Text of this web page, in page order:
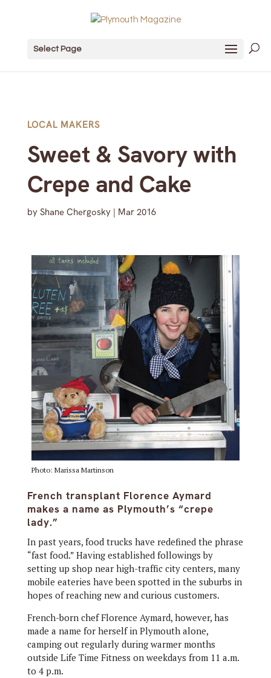
Select Page
LOCAL MAKERS
Sweet & Savory with
Crepe and Cake
by Shane Chergosky| Mar 2016
Photo: Marissa Martinson
French transplant Florence Aymard
makes a name as Plymouth’s “crepe
lady.”
In past years, food trucks have redefined the phrase
“fast food.” Having established followings by
setting up shop near high-traffic city centers, many
mobile eateries have been spotted in the suburbs in
hopes of reaching new and curious customers.
French-born chef Florence Aymard, however, has
made a name for herself in Plymouth alone,
camping out regularly during warmer months
outside Life Time Fitness on weekdays from 11 a.m.
to 4 p.m.